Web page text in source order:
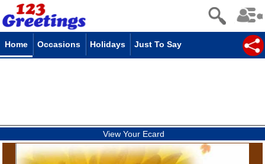
Home Occasions Holidays Just To Say
View Your Ecard